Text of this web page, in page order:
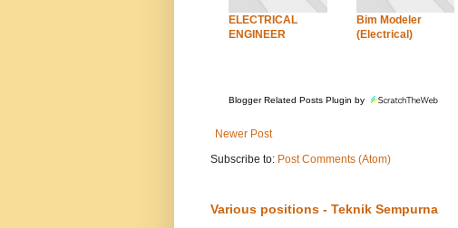
ELECTRICAL
ENGINEER
Bim Modeler
(Electrical)
Blogger Related Posts Plugin by
Newer Post
Subscribe to: Post Comments (Atom)
Various positions - Teknik Sempurna